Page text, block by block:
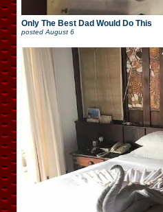
Only The Best Dad Would Do This
posted August 6